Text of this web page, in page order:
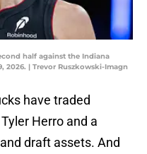
half against the Indiana
2026. | Trevor Ruszkowski-Imagn
have traded
Herro and a
draft assets. And